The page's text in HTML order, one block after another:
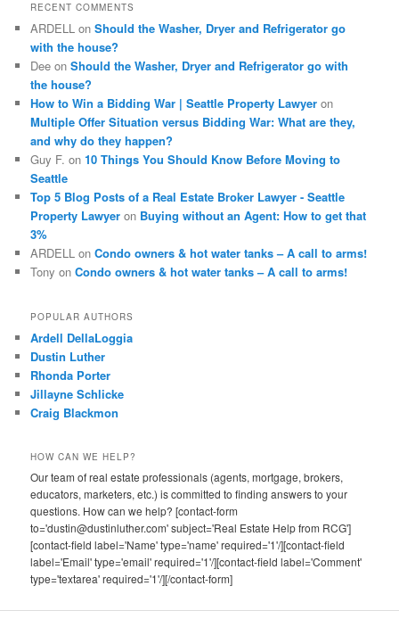
h
RECENT COMMENTS
ARDELL onShould the Washer, Dryer and Refrigerator go
with the house?
Dee onShould the Washer, Dryer and Refrigerator go with
the house?
How to Win a Bidding War | Seattle Property Lawyer on
Multiple Offer Situation versus Bidding War: What are they,
and why do they happen?
Guy F. on10 Things You Should Know Before Moving to
Seattle
Top 5 Blog Posts of a Real Estate Broker Lawyer - Seattle
Property Lawyer on Buying without an Agent: How to get that
3%
ARDELL onCondo owners & hot water tanks – A call to arms!
Tony onCondo owners & hot water tanks – A call to arms!
POPULAR AUTHORS
Ardell DellaLoggia
Dustin Luther
Rhonda Porter
Jillayne Schlicke
Craig Blackmon
HOW CAN WE HELP?
Our team of real estate professionals (agents, mortgage, brokers,
educators, marketers, etc.) is committed to finding answers to your
questions. How can we help? [contact-form
to='dustin@dustinluther.com' subject='Real Estate Help from RCG']
[contact-field label='Name' type='name' required='1'/][contact-field
label='Email' type='email' required='1'/][contact-field label='Comment'
type='textarea' required='1'/][/contact-form]